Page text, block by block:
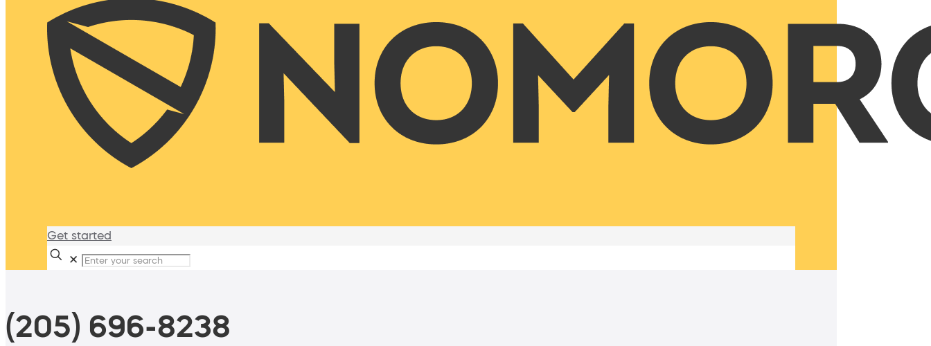
Get started
✕
(205) 696-8238